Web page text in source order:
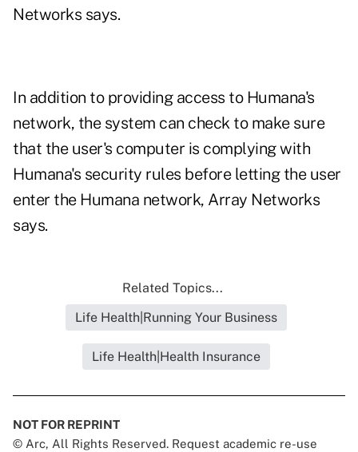
Networks says.
In addition to providing access to Humana's
network, the system can check to make sure
that the user's computer is complying with
Humana's security rules before letting the user
enter the Humana network, Array Networks
says.
Related Topics...
Life Health|Running Your Business
Life Health|Health Insurance
NOT FOR REPRINT
© Arc, All Rights Reserved. Request academic re-use